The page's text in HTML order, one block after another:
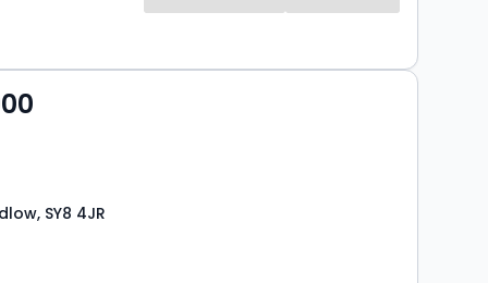
dining area on the ground floor. The first
popular village of Ashford Carbonel, the property
SY8 4JR